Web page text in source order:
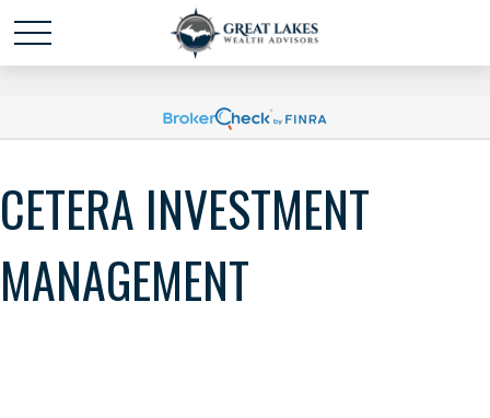
Schedule time with mepowered by Calendly
CETERA INVESTMENT
MANAGEMENT